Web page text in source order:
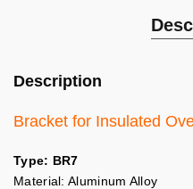
Description
Bracket for Insulated
Type: BR7
Material: Aluminum Alloy